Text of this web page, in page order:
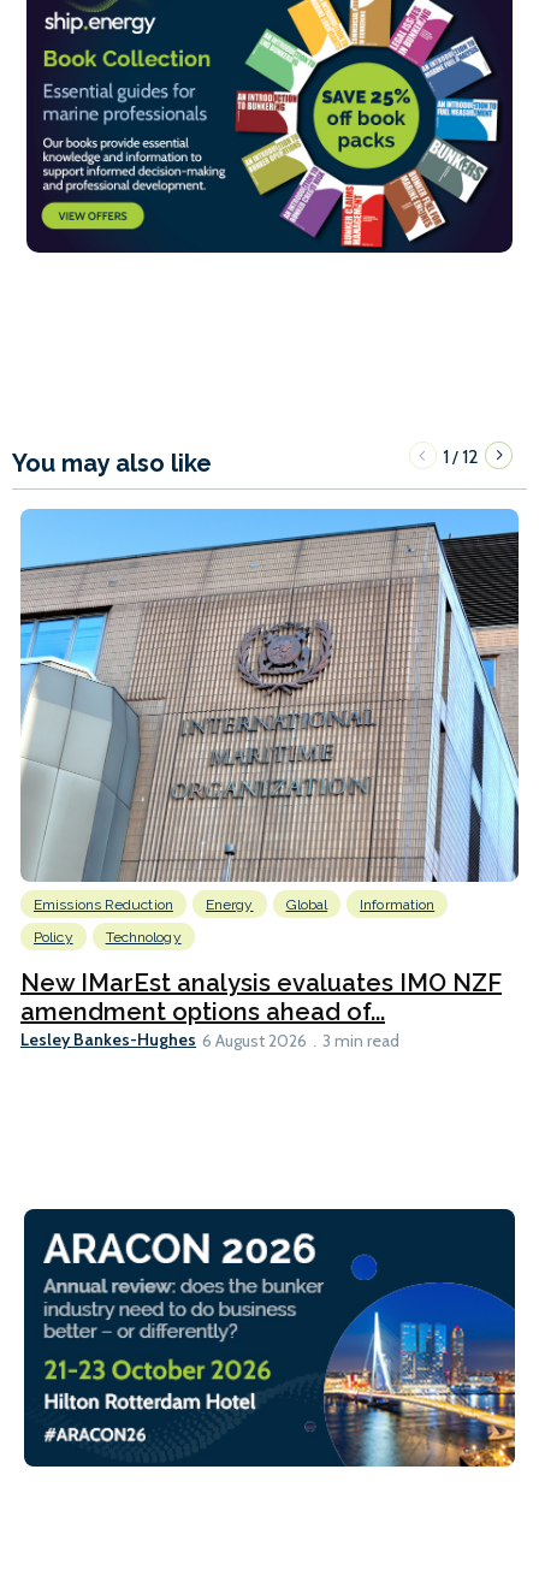
You may also like 1/12
Emissions Reduction Energy Global
Information
Policy
Technology
New IMarEst analysis evaluates IMO NZF
amendment options ahead of...
Lesley Bankes-Hughes 6 August 2026 3 min read